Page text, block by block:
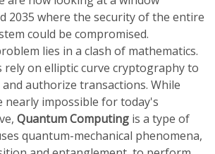
2035 where the security of the entire
could be compromised.
lies in a clash of mathematics.
rely on elliptic curve cryptography to
authorize transactions. While
nearly impossible for today's
Quantum Computing is a type of
quantum-mechanical phenomena,